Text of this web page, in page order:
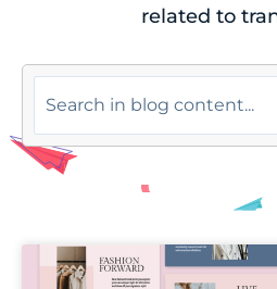
related to